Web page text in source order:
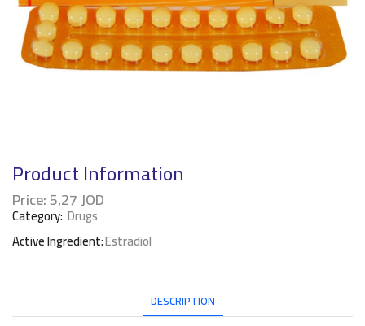
Product Information
Price:5,27JOD
Category: Drugs
Active Ingredient:Estradiol
DESCRIPTION